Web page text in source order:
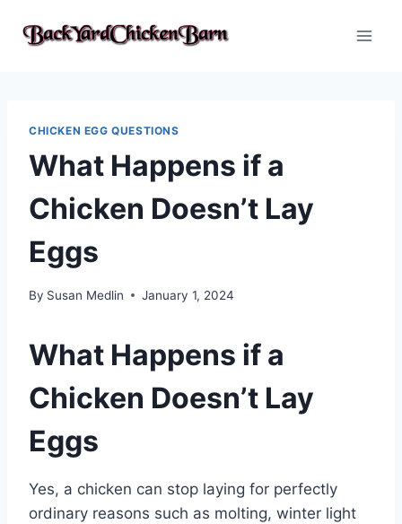
CHICKEN EGG QUESTIONS
What Happens if a
Chicken Doesn’t Lay
Eggs
By Susan Medlin January 1, 2024
What Happens if a
Chicken Doesn’t Lay
Eggs
Yes, a chicken can stop laying for perfectly
ordinary reasons such as molting, winter light